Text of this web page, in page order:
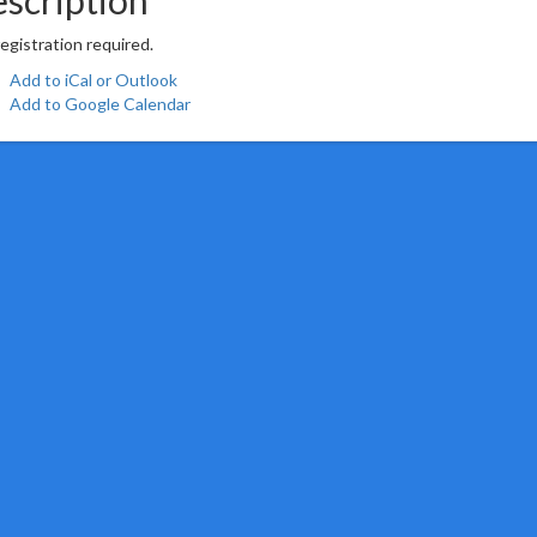
required.
Add to iCal or Outlook
Add to Google Calendar